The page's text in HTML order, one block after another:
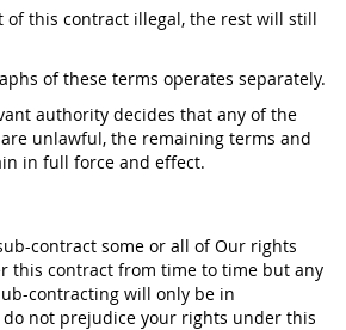
of this contract illegal, the rest will still
of these terms operates separately.
authority decides that any of the
unlawful, the remaining terms and
in full force and effect.
contract some or all of Our rights
this contract from time to time but any
contracting will only be in
not prejudice your rights under this